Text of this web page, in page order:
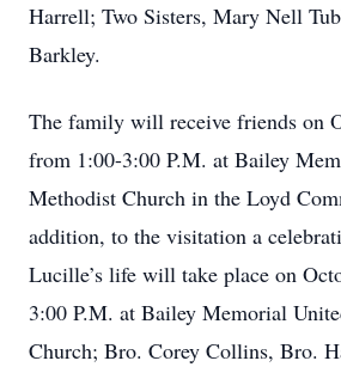
Harrell; Two Sisters, Mary Nell
Barkley.
The family will receive friends on
from 1:00-3:00 P.M. at Bailey
Methodist Church in the Loyd
addition, to the visitation a
Lucille’s life will take place on
3:00 P.M. at Bailey Memorial
Church; Bro. Corey Collins, Bro.